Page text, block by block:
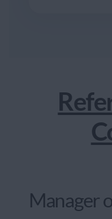
Manager